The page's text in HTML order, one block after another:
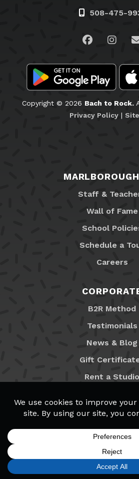
508-475-
Visit us on
Visit
Copyright © 2026 Bach to Rock.
Privacy Policy|
Staff &
Wall of Fame
School
Schedule a
Careers
B2R Method
Testimonials
News & Blog
Gift
Rent a Studio
Locations
MyB2R Login
CALL